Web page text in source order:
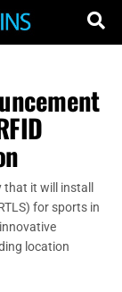
it will install
for sports in
location